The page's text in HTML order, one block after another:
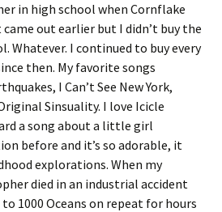
in high school when Cornflake
out earlier but I didn’t buy the
Whatever. I continued to buy every
then. My favorite songs
I Can’t See New York,
Sinsuality. I love Icicle
a song about a little girl
before and it’s so adorable, it
explorations. When my
died in an industrial accident
1000 Oceans on repeat for hours